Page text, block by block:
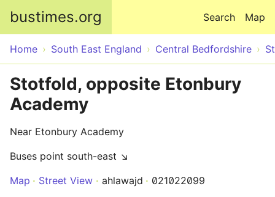
bustimes.org Map
Search
Home South East England Central Bedfordshire
Stotfold, opposite Etonbury
Academy
Near Etonbury Academy
Buses point south-east ↘
Map
Street View ahlawajd 021022099